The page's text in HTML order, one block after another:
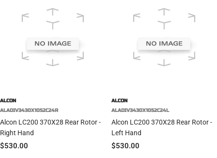
ALCON
ALADIV3430X1052C24R
Alcon LC200 370X28 Rear Rotor -
Right Hand
Sale
$530.00
ALCON
ALADIV3430X1052C24L
Alcon LC200 370X28 Rear Rotor -
Left Hand
Sale
$530.00